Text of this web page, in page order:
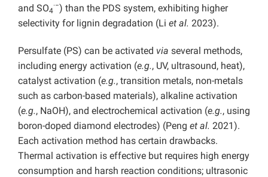
and SO4
·−) than the PDS system, exhibiting higher
selectivity for lignin degradation (Li et al. 2023).
Persulfate (PS) can be activated via several methods,
including energy activation (e.g., UV, ultrasound, heat),
catalyst activation (e.g., transition metals, non-metals
such as carbon-based materials), alkaline activation
(e.g., NaOH), and electrochemical activation (e.g., using
boron-doped diamond electrodes) (Peng et al. 2021).
Each activation method has certain drawbacks.
Thermal activation is effective but requires high energy
consumption and harsh reaction conditions; ultrasonic